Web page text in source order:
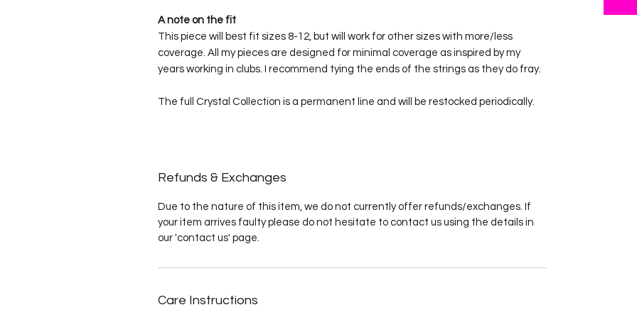
A note on the fit
This piece will best fit sizes 8-12, but will work for other sizes with more/less
coverage. All my pieces are designed for minimal coverage as inspired by my
years working in clubs. I recommend tying the ends of the strings as they do fray.
The full Crystal Collection is a permanent line and will be restocked periodically.
Refunds & Exchanges
Due to the nature of this item, we do not currently offer refunds/exchanges. If
your item arrives faulty please do not hesitate to contact us using the details in
our 'contact us' page.
Care Instructions